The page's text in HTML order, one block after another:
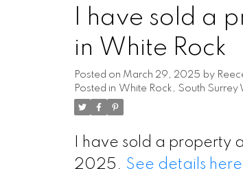
I have sold a
in White Rock
Posted on March 29, 2025 by
Posted in White Rock, South Surrey
I have sold a property
2025. See details here